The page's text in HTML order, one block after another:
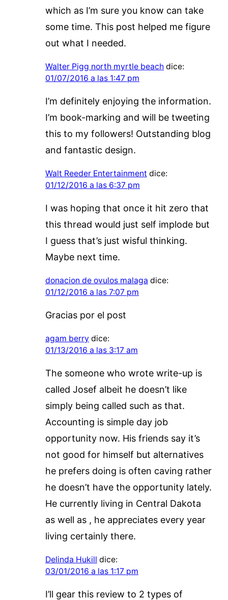
which as I’m sure you know can take
some time. This post helped me figure
out what I needed.
Walter Pigg north myrtle beach dice:
01/07/2016 a las 1:47 pm
I’m definitely enjoying the information.
I’m book-marking and will be tweeting
this to my followers! Outstanding blog
and fantastic design.
Walt Reeder Entertainment dice:
01/12/2016 a las 6:37 pm
I was hoping that once it hit zero that
this thread would just self implode but
I guess that’s just wisful thinking.
Maybe next time.
donacion de ovulos malaga dice:
01/12/2016 a las 7:07 pm
Gracias por el post
agam berry dice:
01/13/2016 a las 3:17 am
The someone who wrote write-up is
called Josef albeit he doesn’t like
simply being called such as that.
Accounting is simple day job
opportunity now. His friends say it’s
not good for himself but alternatives
he prefers doing is often caving rather
he doesn’t have the opportunity lately.
He currently living in Central Dakota
as well as , he appreciates every year
living certainly there.
Delinda Hukill dice:
03/01/2016 a las 1:17 pm
I’ll gear this review to 2 types of